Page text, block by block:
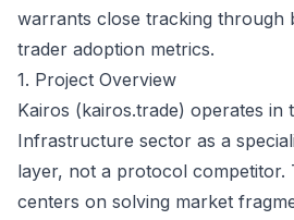
warrants close tracking through
trader adoption metrics.
1. Project Overview
Kairos (kairos.trade) operates in
Infrastructure sector as a
layer, not a protocol competitor.
centers on solving market